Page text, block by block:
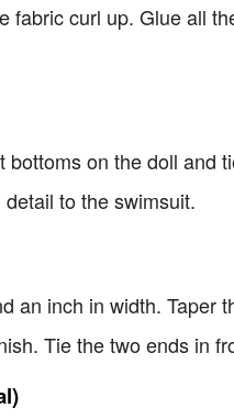
fabric curl up. Glue all
on the doll and
to the swimsuit.
an inch in width. Taper
Tie the two ends in